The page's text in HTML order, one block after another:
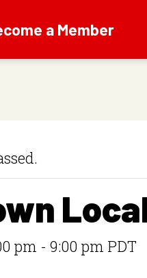
a Member
pm - 9:00 pm PDT